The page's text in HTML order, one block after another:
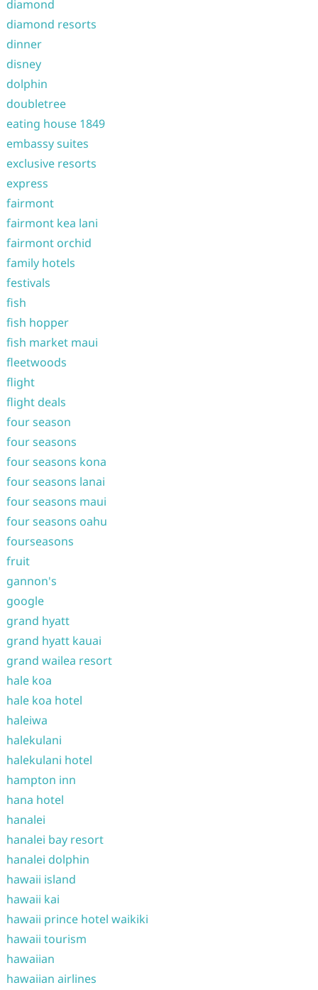
diamond
diamond resorts
dinner
disney
dolphin
doubletree
eating house 1849
embassy suites
exclusive resorts
express
fairmont
fairmont kea lani
fairmont orchid
family hotels
festivals
fish
fish hopper
fish market maui
fleetwoods
flight
flight deals
four season
four seasons
four seasons kona
four seasons lanai
four seasons maui
four seasons oahu
fourseasons
fruit
gannon's
google
grand hyatt
grand hyatt kauai
grand wailea resort
hale koa
hale koa hotel
haleiwa
halekulani
halekulani hotel
hampton inn
hana hotel
hanalei
hanalei bay resort
hanalei dolphin
hawaii island
hawaii kai
hawaii prince hotel waikiki
hawaii tourism
hawaiian
hawaiian airlines